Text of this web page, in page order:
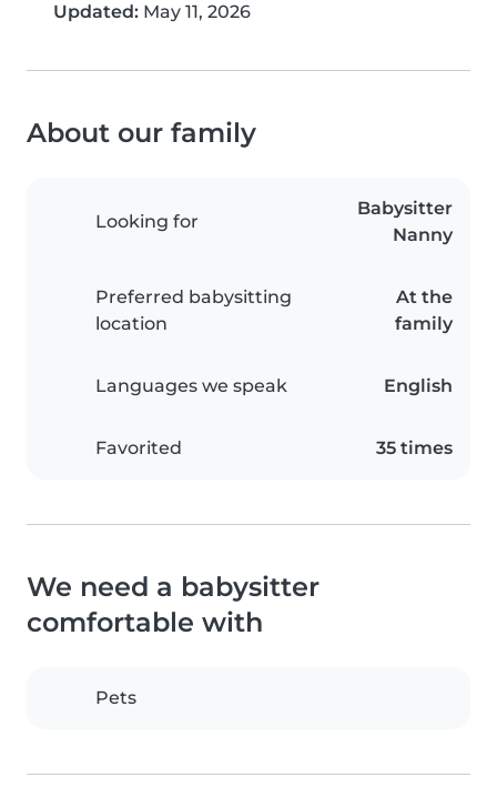
Updated: May 11, 2026
About our family
Looking for
Babysitter
Nanny
Preferred babysitting
location
At the
family
Languages we speak English
Favorited 35 times
We need a babysitter
comfortable with
Pets